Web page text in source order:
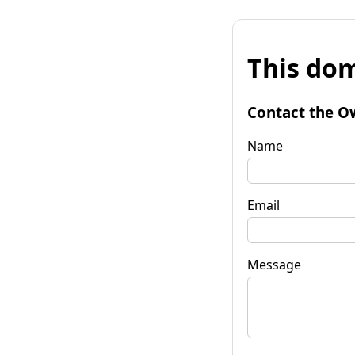
This
Contact the
Name
Email
Message